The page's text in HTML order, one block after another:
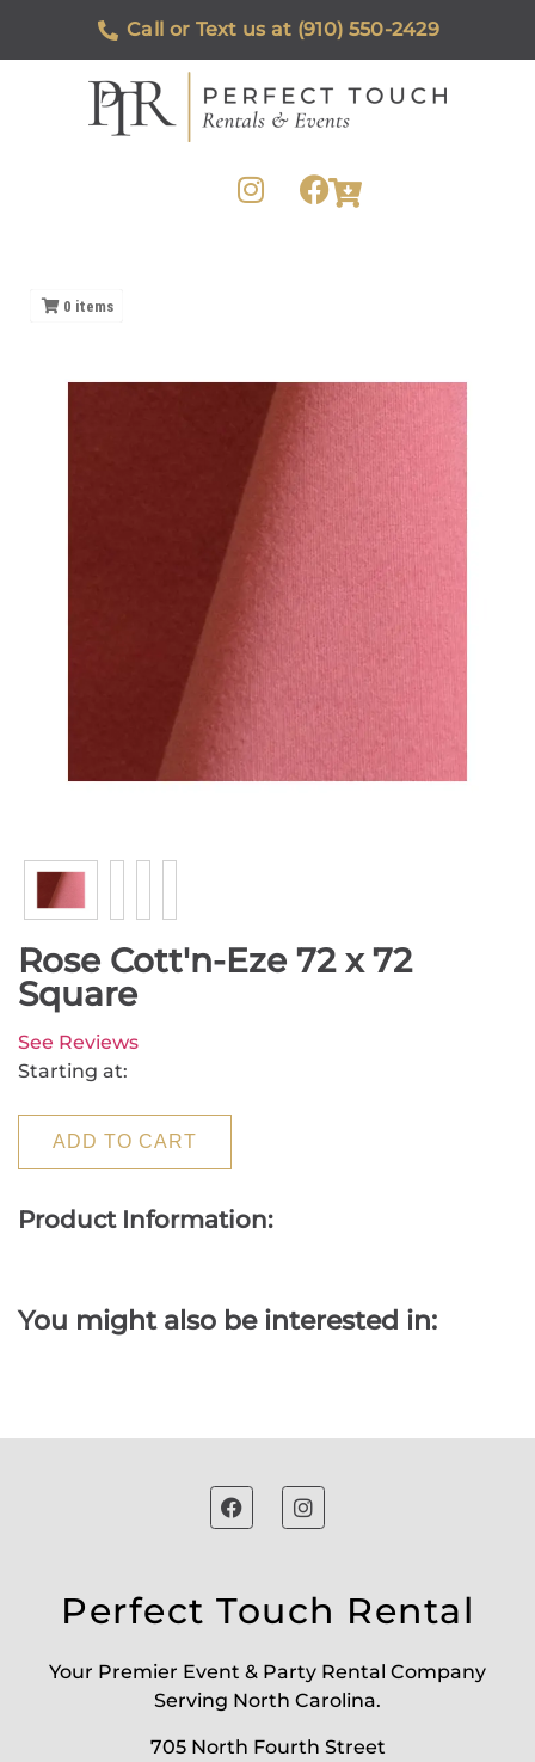
Call or Text us at (910) 550-2429
0 items
Rose Cott'n-Eze 72 x 72
Square
See Reviews
Starting at:
ADD TO CART
Product Information:
You might also be interested in:
Perfect Touch Rental
Your Premier Event & Party Rental Company
Serving North Carolina.
705 North Fourth Street